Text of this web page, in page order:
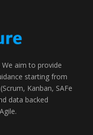
We aim to provide
starting from
Kanban, SAFe
data backed